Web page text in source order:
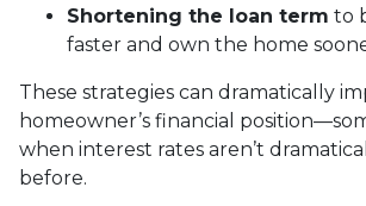
Shortening the loan term to
faster and own the home
These strategies can dramatically
homeowner’s financial
when interest rates aren’t
before.